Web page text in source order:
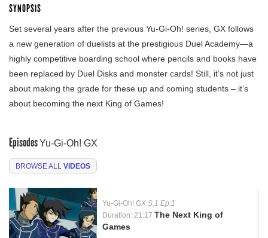
SYNOPSIS
Set several years after the previous Yu-Gi-Oh! series, GX follows
a new generation of duelists at the prestigious Duel Academy—a
highly competitive boarding school where pencils and books have
been replaced by Duel Disks and monster cards! Still, it’s not just
about making the grade for these up and coming students – it’s
about becoming the next King of Games!
EpisodesYu-Gi-Oh! GX
BROWSE ALL VIDEOS
Yu-Gi-Oh! GX S:1 Ep:1
Duration: 21:17 The Next King of
Games